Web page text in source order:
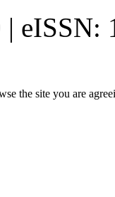
eISSN:
the site you are